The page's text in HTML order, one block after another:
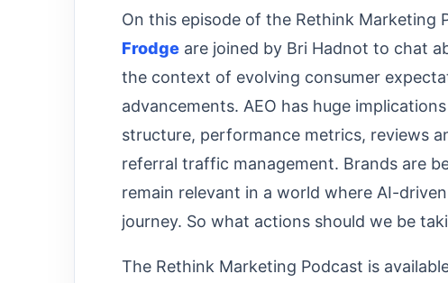
On this episode of the Rethink Marketing
Frodge⁠⁠ are joined by Bri Hadnot to chat
the context of evolving consumer
advancements. AEO has huge
structure, performance metrics, reviews
referral traffic management. Brands are
remain relevant in a world where AI-
journey. So what actions should we be
The Rethink Marketing Podcast is